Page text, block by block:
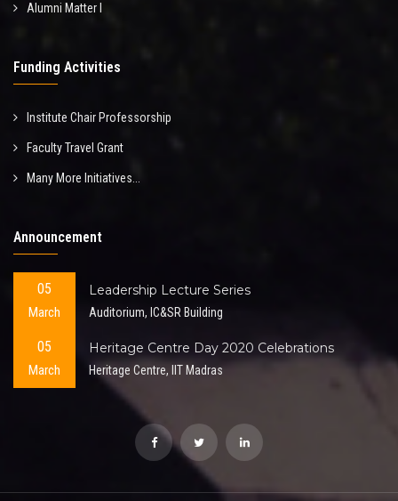
Alumni Matter I
Funding Activities
Institute Chair Professorship
Faculty Travel Grant
Many More Initiatives...
Announcement
05
March
Leadership Lecture Series
Auditorium, IC&SR Building
05
March
Heritage Centre Day 2020 Celebrations
Heritage Centre, IIT Madras